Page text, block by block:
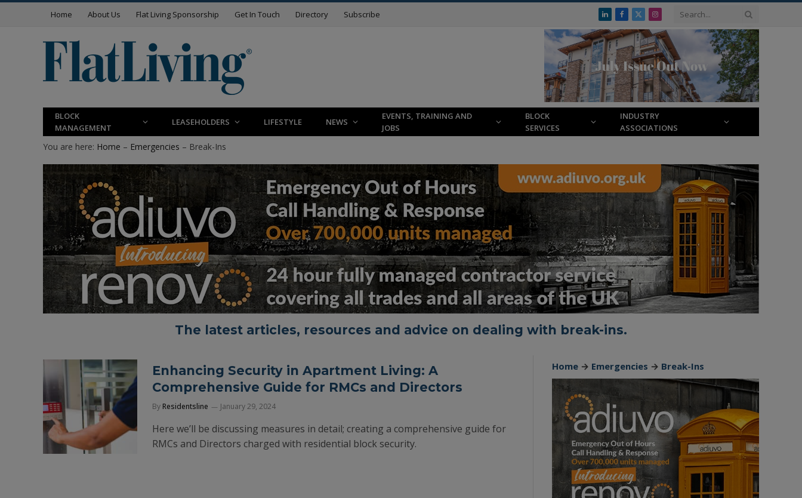
Home About Us Flat Living Sponsorship Get In Touch Directory Subscribe LinkedInFacebook
X
(Twitter)
Instagram
BLOCK
MANAGEMENT
LEASEHOLDERS LIFESTYLE NEWS
EVENTS, TRAINING AND
JOBS
BLOCK
SERVICES
INDUSTRY
ASSOCIATIONS
You are here: Home – Emergencies – Break-Ins
The latest articles, resources and advice on dealing with break-ins.
Enhancing Security in Apartment Living: A
Comprehensive Guide for RMCs and Directors
By Residentsline January 29, 2024
Here we’ll be discussing measures in detail; creating a comprehensive guide for
RMCs and Directors charged with residential block security.
Home → Emergencies → Break-Ins